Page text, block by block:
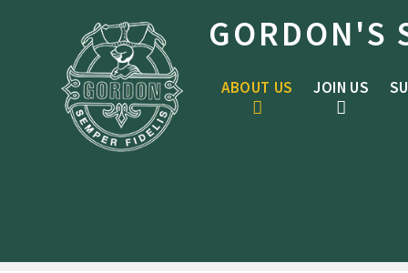
GORDON'S
ABOUT US JOIN US